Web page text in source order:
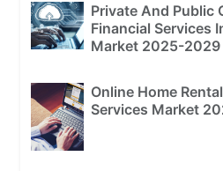
Private And Public
Financial Services
Market 2025-2029
Online Home Rental
Services Market